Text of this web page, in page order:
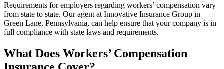
Requirements for employers regarding workers’ compensation vary
from state to state. Our agent at Innovative Insurance Group in
Green Lane, Pennsylvania, can help ensure that your company is in
full compliance with state laws and requirements.
What Does Workers’ Compensation